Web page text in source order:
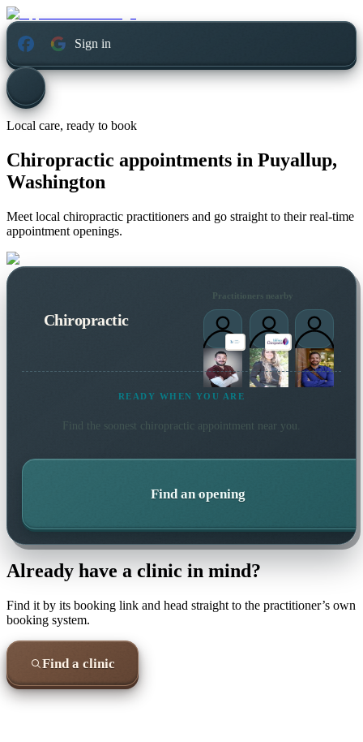
Sign in
Local care, ready to book
Chiropractic appointments in Puyallup,
Washington
Meet local chiropractic practitioners and go straight to their real-time
appointment openings.
Chiropractic
Practitioners nearby
READY WHEN YOU ARE
Find the soonest chiropractic appointment near you.
Find an opening
Already have a clinic in mind?
Find it by its booking link and head straight to the practitioner’s own
booking system.
Find a clinic